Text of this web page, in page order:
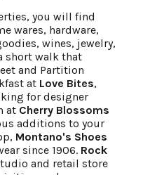
you will find
wares, hardware,
wines, jewelry,
short walk that
and Partition
at Love Bites,
for designer
at Cherry Blossoms
additions to your
Montano's Shoes
since 1906. Rock
and retail store